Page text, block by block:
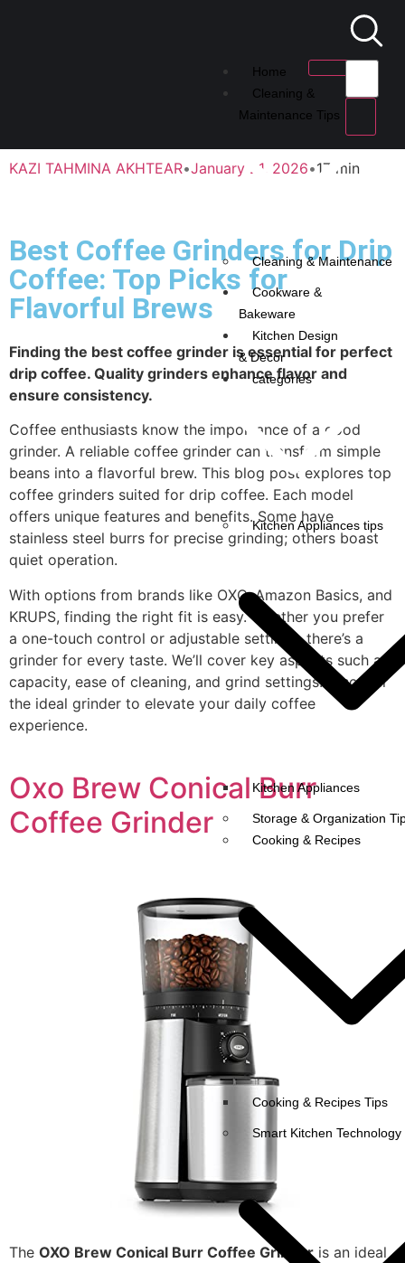
Home
Cleaning &
Maintenance Tips
Cleaning & Maintenance
Cookware &
Bakeware
Kitchen Design
& Decor
categories
Kitchen Appliances tips
Kitchen Appliances
Storage & Organization
Cooking & Recipes
Cooking & Recipes Tips
Smart Kitchen Technology
KAZI TAHMINA AKHTEAR•January 21, 2026•17 min
Best Coffee Grinders for Drip
Coffee: Top Picks for
Flavorful Brews
Finding the best coffee grinder is essential for perfect
drip coffee. Quality grinders enhance flavor and
ensure consistency.
Coffee enthusiasts know the importance of a good
grinder. A reliable coffee grinder can transform simple
beans into a flavorful brew. This blog post explores top
coffee grinders suited for drip coffee. Each model
offers unique features and benefits. Some have
stainless steel burrs for precise grinding; others boast
quiet operation.
With options from brands like OXO, Amazon Basics, and
KRUPS, finding the right fit is easy. Whether you prefer
a one-touch control or adjustable settings, there’s a
grinder for every taste. We’ll cover key aspects such as
capacity, ease of cleaning, and grind settings. Discover
the ideal grinder to elevate your daily coffee
experience.
Oxo Brew Conical Burr
Coffee Grinder
The OXO Brew Conical Burr Coffee Grinderis an ideal